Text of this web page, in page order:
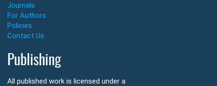
Journals
For Authors
Policies
Contact Us
Publishing
All published work is licensed under a